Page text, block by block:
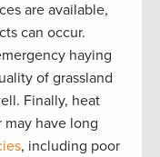
are available,
can occur.
haying
of grassland
Finally, heat
have long
, including poor